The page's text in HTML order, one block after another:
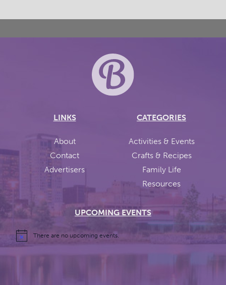
LINKS
About
Contact
Advertisers
CATEGORIES
Activities & Events
Crafts & Recipes
Family Life
Resources
UPCOMING EVENTS
There are no upcoming events.